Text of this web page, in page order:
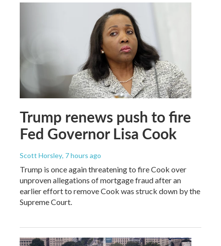
Trump renews push to fire
Fed Governor Lisa Cook
Scott Horsley, 7 hours ago
Trump is once again threatening to fire Cook over
unproven allegations of mortgage fraud after an
earlier effort to remove Cook was struck down by the
Supreme Court.